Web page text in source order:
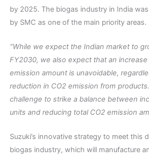
by 2025. The biogas industry in India
by SMC as one of the main priority areas.
“While we expect the Indian market to
FY2030, we also expect that an
emission amount is unavoidable,
reduction in CO2 emission from
challenge to strike a balance between
units and reducing total CO2 emission
Suzuki’s innovative strategy to meet this
biogas industry, which will manufacture